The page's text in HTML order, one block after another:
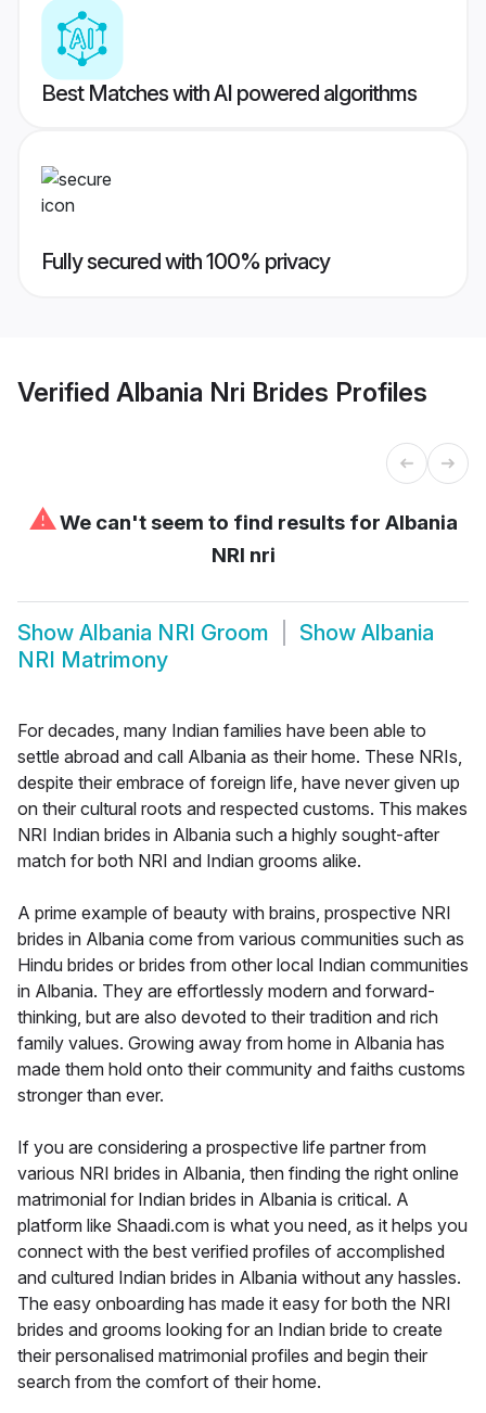
Best Matches with AI powered algorithms
Fully secured with 100% privacy
Verified Albania Nri Brides Profiles
⚠We can't seem to find results for Albania
NRI nri
Show Albania NRI Groom Show Albania
NRI Matrimony
For decades, many Indian families have been able to
settle abroad and call Albania as their home. These NRIs,
despite their embrace of foreign life, have never given up
on their cultural roots and respected customs. This makes
NRI Indian brides in Albania such a highly sought-after
match for both NRI and Indian grooms alike.
A prime example of beauty with brains, prospective NRI
brides in Albania come from various communities such as
Hindu brides or brides from other local Indian communities
in Albania. They are effortlessly modern and forward-
thinking, but are also devoted to their tradition and rich
family values. Growing away from home in Albania has
made them hold onto their community and faiths customs
stronger than ever.
If you are considering a prospective life partner from
various NRI brides in Albania, then finding the right online
matrimonial for Indian brides in Albania is critical. A
platform like Shaadi.com is what you need, as it helps you
connect with the best verified profiles of accomplished
and cultured Indian brides in Albania without any hassles.
The easy onboarding has made it easy for both the NRI
brides and grooms looking for an Indian bride to create
their personalised matrimonial profiles and begin their
search from the comfort of their home.